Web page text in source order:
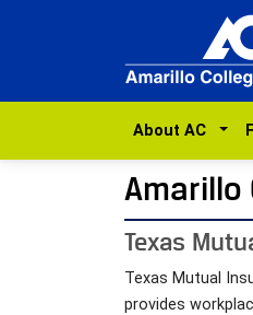
About AC
Amarillo
Texas
Texas Mutual
provides